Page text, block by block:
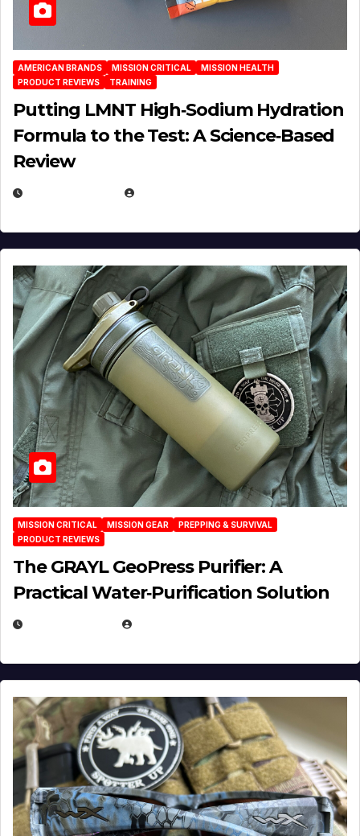
AMERICAN BRANDS MISSION CRITICAL
MISSION HEALTH
PRODUCT REVIEWS
TRAINING
Putting LMNT High‑Sodium Hydration
Formula to the Test: A Science‑Based
Review
MISSION CRITICAL MISSION GEAR
PREPPING & SURVIVAL
PRODUCT REVIEWS
The GRAYL GeoPress Purifier: A
Practical Water‑Purification Solution